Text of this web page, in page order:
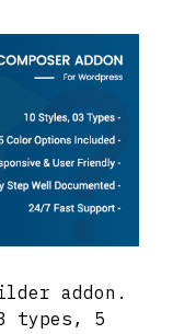
addon.
types, 5